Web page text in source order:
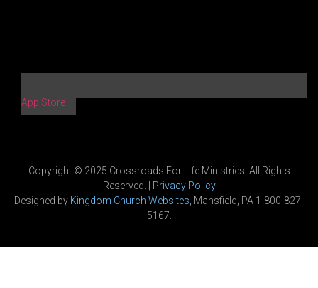
App Store
Copyright © 2025 Crossroads For Life Ministries. All Rights
Reserved. | Privacy Policy
Designed by Kingdom Church Websites , Mansfield, PA 1-800-827-
5167.